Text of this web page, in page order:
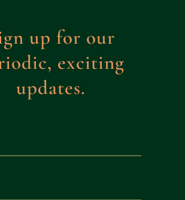
up for our
exciting
updates.